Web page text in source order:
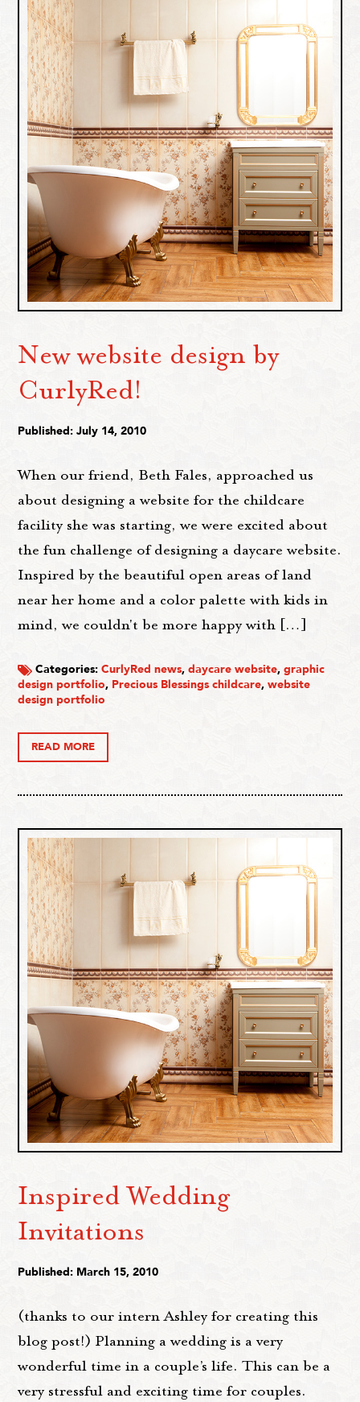
New website design by
CurlyRed!
Published: July 14, 2010
When our friend, Beth Fales, approached us
about designing a website for the childcare
facility she was starting, we were excited about
the fun challenge of designing a daycare website.
Inspired by the beautiful open areas of land
near her home and a color palette with kids in
mind, we couldn't be more happy with […]
Categories:CurlyRed news,daycare website,graphic
design portfolio, Precious Blessings childcare,website
design portfolio
READ MORE
Inspired Wedding
Invitations
Published: March 15, 2010
(thanks to our intern Ashley for creating this
blog post!) Planning a wedding is a very
wonderful time in a couple’s life. This can be a
very stressful and exciting time for couples.